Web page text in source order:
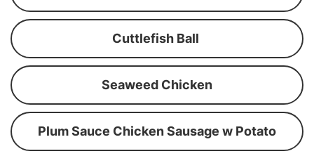
Cuttlefish Ball
Seaweed Chicken
Plum Sauce Chicken Sausage w Potato